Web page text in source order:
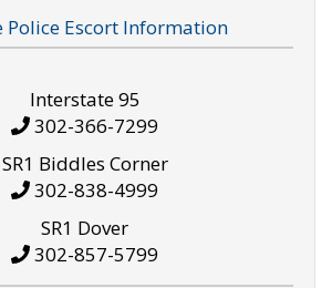
Police Escort Information
Interstate 95
302-366-7299
SR1 Biddles Corner
302-838-4999
SR1 Dover
302-857-5799